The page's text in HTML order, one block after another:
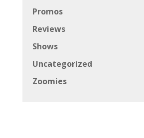
Promos
Reviews
Shows
Uncategorized
Zoomies